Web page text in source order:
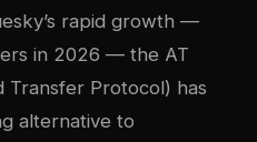
rapid growth —
in 2026 — the AT
Transfer Protocol) has
alternative to